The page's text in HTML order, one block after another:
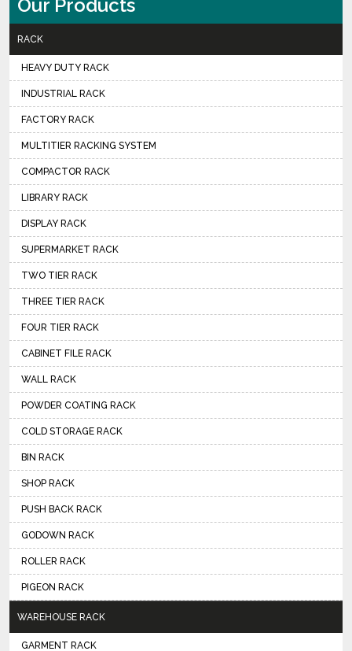
Our Products
RACK
HEAVY DUTY RACK
INDUSTRIAL RACK
FACTORY RACK
MULTITIER RACKING SYSTEM
COMPACTOR RACK
LIBRARY RACK
DISPLAY RACK
SUPERMARKET RACK
TWO TIER RACK
THREE TIER RACK
FOUR TIER RACK
CABINET FILE RACK
WALL RACK
POWDER COATING RACK
COLD STORAGE RACK
BIN RACK
SHOP RACK
PUSH BACK RACK
GODOWN RACK
ROLLER RACK
PIGEON RACK
WAREHOUSE RACK
GARMENT RACK